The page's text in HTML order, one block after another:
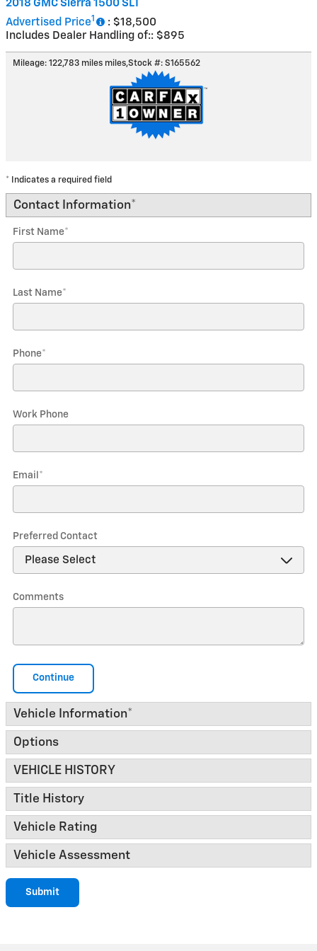
2018 GMC Sierra 1500 SLT
Advertised Price1
: $18,500
Includes Dealer Handling of:: $895
Mileage: 122,783 miles miles,Stock #: S165562
* Indicates a required field
Contact Information*
First Name*
Last Name*
Phone*
Work Phone
Email *
Preferred Contact
Comments
Continue
Vehicle Information*
Options
VEHICLE HISTORY
Title History
Vehicle Rating
Vehicle Assessment
Submit